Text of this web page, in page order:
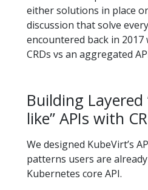
either solutions in place
discussion that solve
encountered back in
CRDs vs an aggregated
Building Layered
like” APIs with
We designed KubeVirt’s
patterns users are
Kubernetes core API.